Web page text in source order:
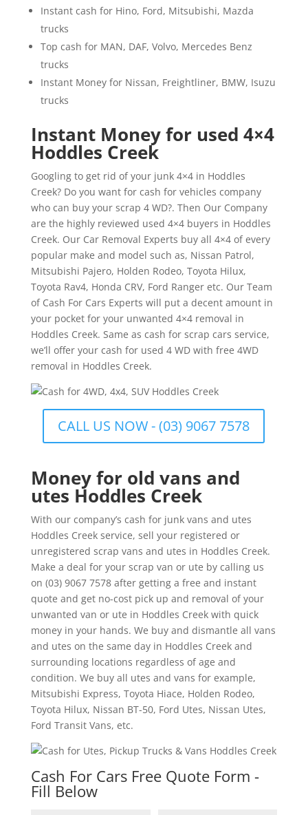
Instant cash for Hino, Ford, Mitsubishi, Mazda
trucks
Top cash for MAN, DAF, Volvo, Mercedes Benz
trucks
Instant Money for Nissan, Freightliner, BMW, Isuzu
trucks
Instant Money for used 4×4
Hoddles Creek
Googling to get rid of your junk 4×4 in Hoddles
Creek? Do you want for cash for vehicles company
who can buy your scrap 4 WD?. Then Our Company
are the highly reviewed used 4×4 buyers in Hoddles
Creek. Our Car Removal Experts buy all 4×4 of every
popular make and model such as, Nissan Patrol,
Mitsubishi Pajero, Holden Rodeo, Toyota Hilux,
Toyota Rav4, Honda CRV, Ford Ranger etc. Our Team
of Cash For Cars Experts will put a decent amount in
your pocket for your unwanted 4×4 removal in
Hoddles Creek. Same as cash for scrap cars service,
we’ll offer your cash for used 4 WD with free 4WD
removal in Hoddles Creek.
CALL US NOW - (03) 9067 7578
Money for old vans and
utes Hoddles Creek
With our company’s cash for junk vans and utes
Hoddles Creek service, sell your registered or
unregistered scrap vans and utes in Hoddles Creek.
Make a deal for your scrap van or ute by calling us
on (03) 9067 7578 after getting a free and instant
quote and get no-cost pick up and removal of your
unwanted van or ute in Hoddles Creek with quick
money in your hands. We buy and dismantle all vans
and utes on the same day in Hoddles Creek and
surrounding locations regardless of age and
condition. We buy all utes and vans for example,
Mitsubishi Express, Toyota Hiace, Holden Rodeo,
Toyota Hilux, Nissan BT-50, Ford Utes, Nissan Utes,
Ford Transit Vans, etc.
Cash For Cars Free Quote Form -
Fill Below